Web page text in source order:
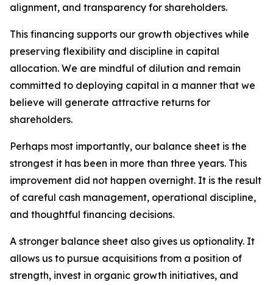
alignment, and transparency for shareholders.
This financing supports our growth objectives while
preserving flexibility and discipline in capital
allocation. We are mindful of dilution and remain
committed to deploying capital in a manner that we
believe will generate attractive returns for
shareholders.
Perhaps most importantly, our balance sheet is the
strongest it has been in more than three years. This
improvement did not happen overnight. It is the result
of careful cash management, operational discipline,
and thoughtful financing decisions.
A stronger balance sheet also gives us optionality. It
allows us to pursue acquisitions from a position of
strength, invest in organic growth initiatives, and